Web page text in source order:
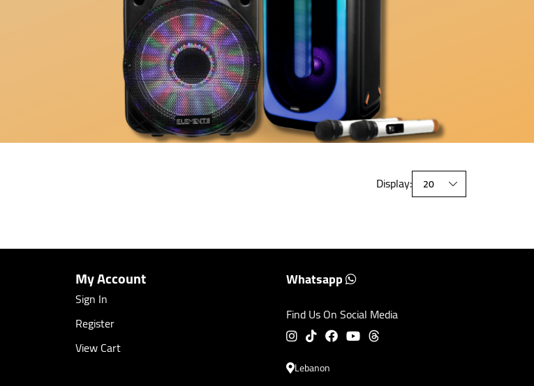
Display:
My Account
Sign In
Register
View Cart
Whatsapp
Find Us On Social Media
Lebanon